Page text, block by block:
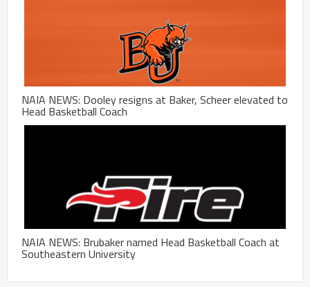
NAIA NEWS: Dooley resigns at Baker, Scheer elevated to
Head Basketball Coach
NAIA NEWS: Brubaker named Head Basketball Coach at
Southeastern University